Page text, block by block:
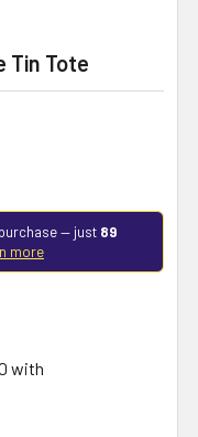
Tin Tote
— just 89
more